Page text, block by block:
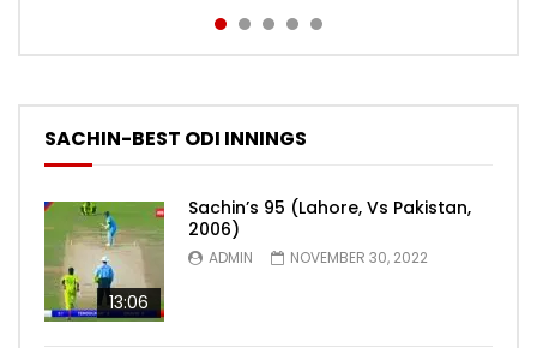
SACHIN-BEST ODI INNINGS
13:06
Sachin’s 95 (Lahore, Vs Pakistan,
2006)
ADMIN NOVEMBER 30, 2022